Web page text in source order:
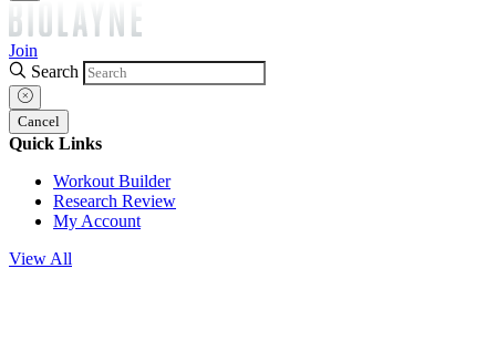
Join
Search
Cancel
Quick Links
Workout Builder
Research Review
My Account
View All